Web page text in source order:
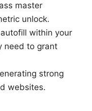
master
unlock.
within your
need to grant
strong
websites.